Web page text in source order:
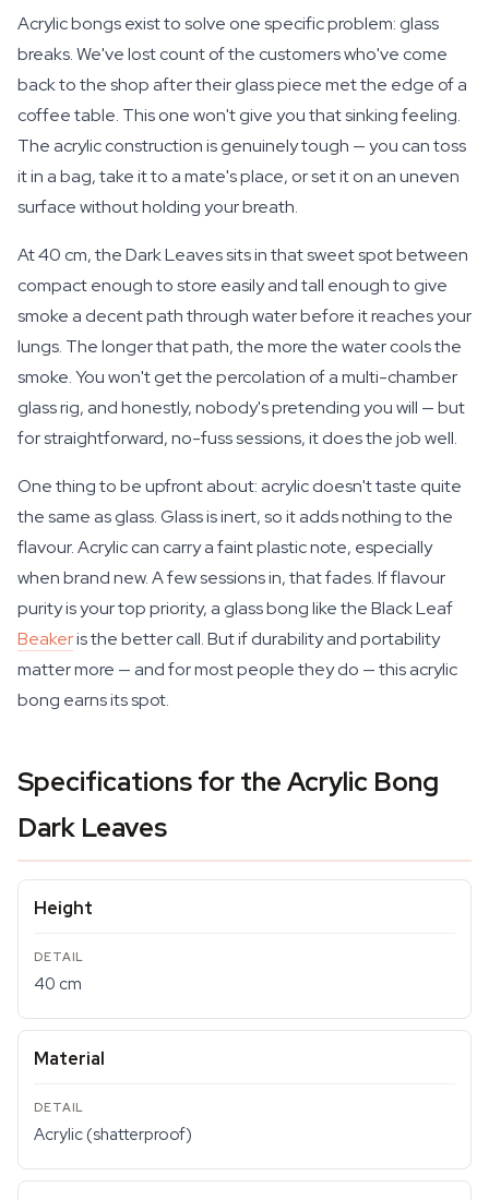
Acrylic bongs exist to solve one specific problem: glass
breaks. We've lost count of the customers who've come
back to the shop after their glass piece met the edge of a
coffee table. This one won't give you that sinking feeling.
The acrylic construction is genuinely tough — you can toss
it in a bag, take it to a mate's place, or set it on an uneven
surface without holding your breath.
At 40 cm, the Dark Leaves sits in that sweet spot between
compact enough to store easily and tall enough to give
smoke a decent path through water before it reaches your
lungs. The longer that path, the more the water cools the
smoke. You won't get the percolation of a multi-chamber
glass rig, and honestly, nobody's pretending you will — but
for straightforward, no-fuss sessions, it does the job well.
One thing to be upfront about: acrylic doesn't taste quite
the same as glass. Glass is inert, so it adds nothing to the
flavour. Acrylic can carry a faint plastic note, especially
when brand new. A few sessions in, that fades. If flavour
purity is your top priority, a glass bong like the Black Leaf
Beakeris the better call. But if durability and portability
matter more — and for most people they do — this acrylic
bong earns its spot.
Specifications for the Acrylic Bong
Dark Leaves
Height
40 cm
Material
Acrylic (shatterproof)